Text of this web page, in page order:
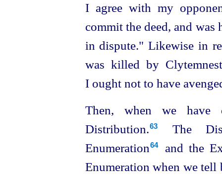
I agree with my
commit the deed, and
in dispute." Likewise in
was killed by
I ought not to have
Then, when we
Distribution.⁠63
The
Enumeration⁠ 64
and the
Enumeration when we